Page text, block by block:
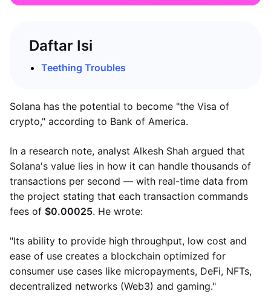
Daftar Isi
Teething Troubles
Solana has the potential to become "the Visa of
crypto," according to Bank of America.
In a research note, analyst Alkesh Shah argued that
Solana's value lies in how it can handle thousands of
transactions per second — with real-time data from
the project stating that each transaction commands
fees of $0.00025. He wrote:
"Its ability to provide high throughput, low cost and
ease of use creates a blockchain optimized for
consumer use cases like micropayments, DeFi, NFTs,
decentralized networks (Web3) and gaming."